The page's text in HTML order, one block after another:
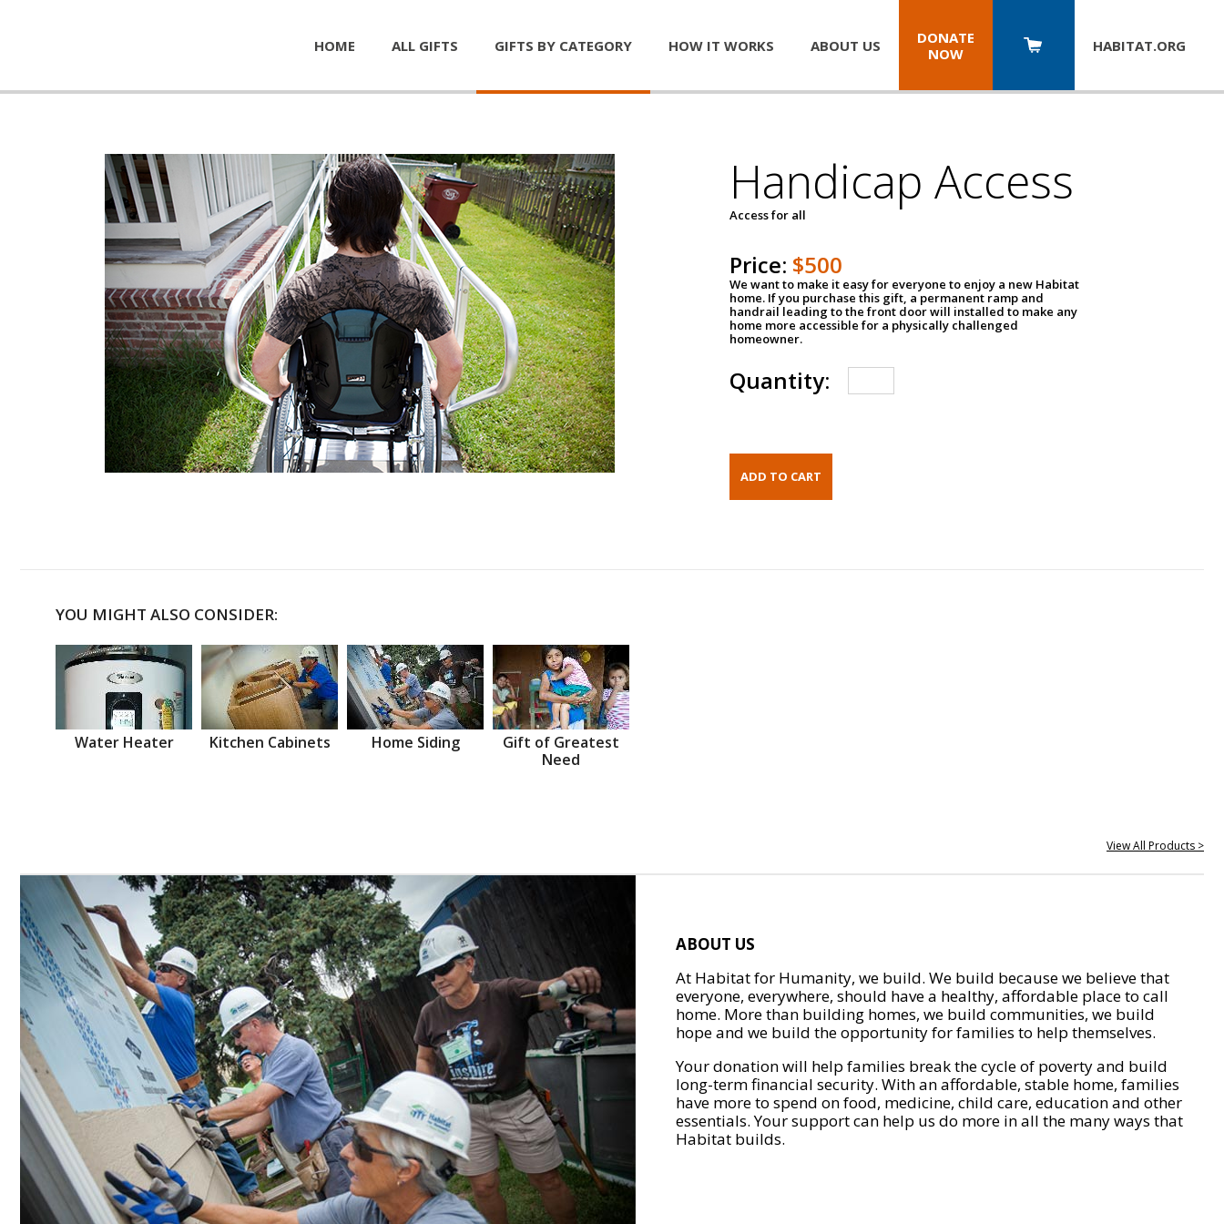
HOME ALL GIFTS GIFTS BY CATEGORY HOW IT WORKS ABOUT US
DONATE
NOW
HABITAT.ORG
Handicap Access
Access for all
Price: $500
We want to make it easy for everyone to enjoy a new Habitat
home. If you purchase this gift, a permanent ramp and
handrail leading to the front door will installed to make any
home more accessible for a physically challenged
homeowner.
Quantity:
YOU MIGHT ALSO CONSIDER:
Water Heater Kitchen Cabinets Home Siding
Gift of Greatest
Need
View All Products >
ABOUT US
At Habitat for Humanity, we build. We build because we believe that
everyone, everywhere, should have a healthy, affordable place to call
home. More than building homes, we build communities, we build
hope and we build the opportunity for families to help themselves.
Your donation will help families break the cycle of poverty and build
long-term financial security. With an affordable, stable home, families
have more to spend on food, medicine, child care, education and other
essentials. Your support can help us do more in all the many ways that
Habitat builds.